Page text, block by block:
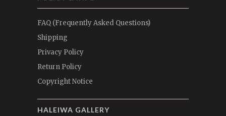
FAQ (Frequently Asked Questions)
Shipping
Privacy Policy
Return Policy
Copyright Notice
HALEIWA GALLERY